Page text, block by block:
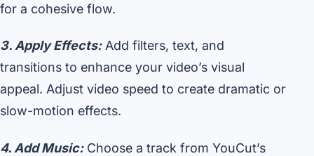
for a cohesive flow.
3. Apply Effects:Add filters, text, and
transitions to enhance your video’s visual
appeal. Adjust video speed to create dramatic or
slow-motion effects.
4. Add Music:Choose a track from YouCut’s